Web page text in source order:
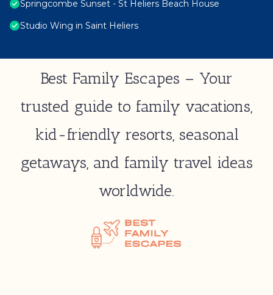
Springcombe Sunset - St Heliers Beach House
Studio Wing in Saint Heliers
Best Family Escapes – Your
trusted guide to family vacations,
kid-friendly resorts, seasonal
getaways, and family travel ideas
worldwide.